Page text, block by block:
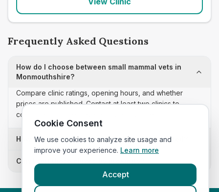
Frequently Asked Questions
How do I choose between small mammal vets in
Monmouthshire?
Compare clinic ratings, opening hours, and whether
prices are published. Contact at least two clinics to
confirm appointment availability and scope.
How often is this small mammal vets list updated?
Can I sort these clinics by proximity?
Cookie Consent
We use cookies to analyze site usage and
improve your experience. Learn more
Accept